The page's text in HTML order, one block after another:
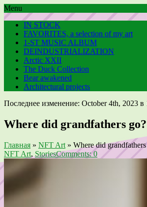
Menu
IN STOCK
FAVORITES, a selection of my art
1-ST MUSIC ALBUM
DEINDUSTRIALIZATION
Arctic XXII
The Duck Collection
Bear awakened
Architectural projects
Последнее изменение: October 4th, 2023 в
Where did grandfathers go?
Главная » NFT Art » Where did
NFT Art, StoriesComments: 0